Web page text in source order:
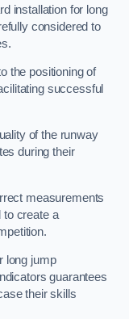
installation for long
considered to
the positioning of
successful
of the runway
during their
measurements
to create a
long jump
guarantees
their skills